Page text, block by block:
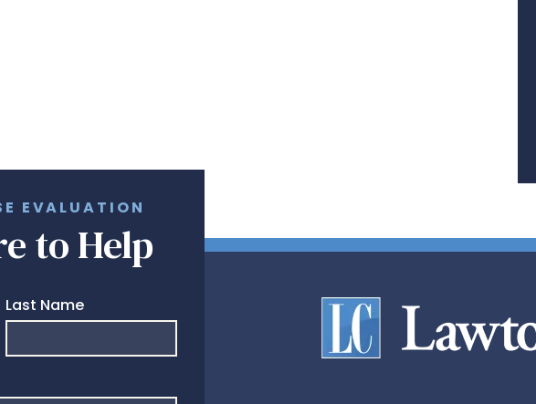
EVALUATION
to Help
Last Name